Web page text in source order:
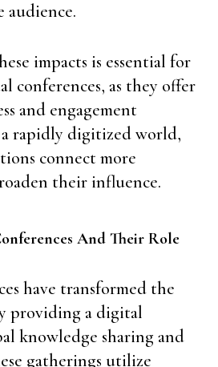
impacts is essential for
conferences, as they offer
and engagement
rapidly digitized world,
connect more
their influence.
And Their Role
have transformed the
providing a digital
knowledge sharing and
gatherings utilize